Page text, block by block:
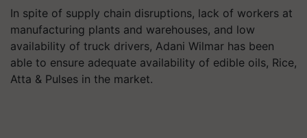
In spite of supply chain disruptions, lack of workers at
manufacturing plants and warehouses, and low
availability of truck drivers, Adani Wilmar has been
able to ensure adequate availability of edible oils, Rice,
Atta & Pulses in the market.